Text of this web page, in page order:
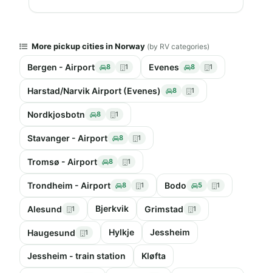
More pickup cities in Norway (by RV categories)
Bergen - Airport 8 1 Evenes 8 1
Harstad/Narvik Airport (Evenes) 8 1
Nordkjosbotn 8 1
Stavanger - Airport 8 1
Tromsø - Airport 8 1
Trondheim - Airport 8 1 Bodo 5 1
Alesund 1 Bjerkvik Grimstad 1
Haugesund 1 Hylkje Jessheim
Jessheim - train station Kløfta